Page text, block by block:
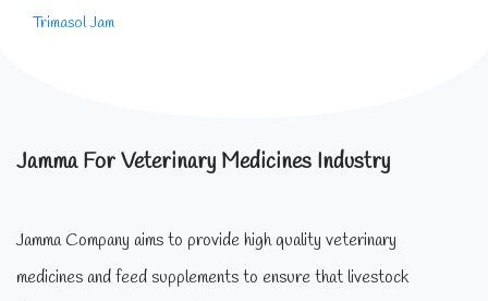
Trimasol Jam
Jamma For Veterinary Medicines Industry
Jamma Company aims to provide high quality veterinary
medicines and feed supplements to ensure that livestock